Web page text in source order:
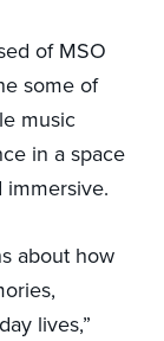
of MSO
some of
music
in a space
immersive.
about how
lives,”